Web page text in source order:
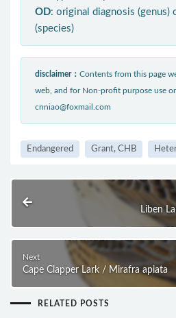
OD: original diagnosis
(species)
disclaimer： Contents from this page
web, and for Non-profit purpose use
cnniao@foxmail.com
Endangered Grant, CHB
Liben
Next
Cape Clapper Lark / Mirafra apiata
RELATED POSTS